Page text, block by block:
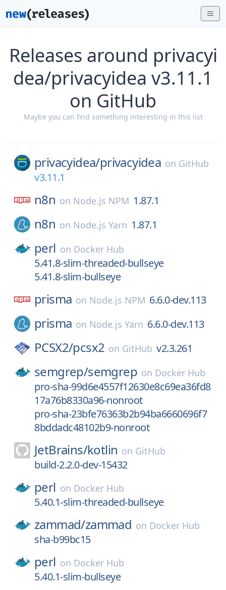
Releases around privacyi
dea/privacyidea v3.11.1
on GitHub
Maybe you can find something interesting in this list
privacyidea/privacyidea on GitHub
v3.11.1
n8n on Node.js NPM 1.87.1
n8n on Node.js Yarn 1.87.1
perl on Docker Hub
5.41.8-slim-threaded-bullseye
5.41.8-slim-bullseye
prisma on Node.js NPM 6.6.0-dev.113
prisma on Node.js Yarn 6.6.0-dev.113
PCSX2/pcsx2 on GitHub v2.3.261
semgrep/semgrep on Docker Hub
pro-sha-99d6e4557f12630e8c69ea36fd8
17a76b8330a96-nonroot
pro-sha-23bfe76363b2b94ba6660696f7
8bddadc48102b9-nonroot
JetBrains/kotlin on GitHub
build-2.2.0-dev-15432
perl on Docker Hub
5.40.1-slim-threaded-bullseye
zammad/zammad on Docker Hub
sha-b99bc15
perl on Docker Hub
5.40.1-slim-bullseye